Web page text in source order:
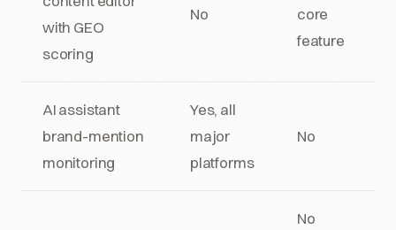
with GEO
scoring
No
core
feature
AI assistant
brand-mention
monitoring
Yes, all
major
platforms
No
No